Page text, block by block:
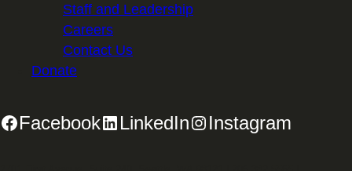
Staff and Leadership
Careers
Contact Us
Donate
Facebook LinkedIn Instagram